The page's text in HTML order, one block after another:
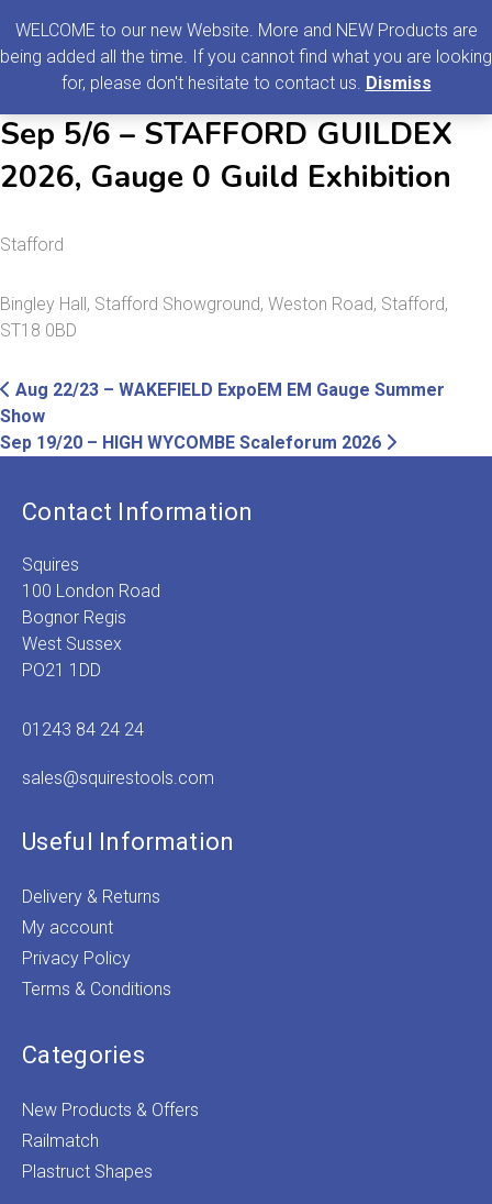
Search
Sep 5/6 – STAFFORD GUILDEX
2026, Gauge 0 Guild Exhibition
Stafford
Bingley Hall, Stafford Showground, Weston Road, Stafford,
ST18 0BD
Post
navigation
Previous
post:
Aug 22/23 – WAKEFIELD ExpoEM EM Gauge Summer
Show
Sep 19/20 – HIGH WYCOMBE Scaleforum 2026 Next
Contact Information
Squires
100 London Road
Bognor Regis
West Sussex
PO21 1DD
01243 84 24 24
sales@squirestools.com
Useful Information
Delivery & Returns
My account
Privacy Policy
Terms & Conditions
Categories
New Products & Offers
Railmatch
Plastruct Shapes
WELCOME to our new Website. More and NEW Products are
being added all the time. If you cannot find what you are looking
for, please don't hesitate to contact us. Dismiss